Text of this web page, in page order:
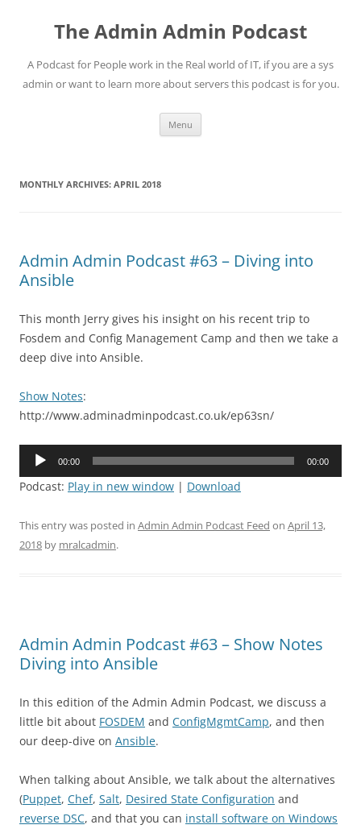
contentThe Admin Admin Podcast
A Podcast for People work in the Real world of IT, if you are a sys
admin or want to learn more about servers this podcast is for you.
Menu
MONTHLY ARCHIVES: APRIL 2018
Admin Admin Podcast #63 – Diving into
Ansible
This month Jerry gives his insight on his recent trip to
Fosdem and Config Management Camp and then we take a
deep dive into Ansible.
Show Notes:
http://www.adminadminpodcast.co.uk/ep63sn/
Audio
00:00 00:00
Podcast: Play in new window | Download
This entry was posted in Admin Admin Podcast Feed on April 13,
2018 by mralcadmin.
Admin Admin Podcast #63 – Show Notes
Diving into Ansible
In this edition of the Admin Admin Podcast, we discuss a
little bit about FOSDEM and ConfigMgmtCamp, and then
our deep-dive on Ansible.
When talking about Ansible, we talk about the alternatives
(Puppet, Chef, Salt, Desired State Configuration and
reverse DSC, and that you can install software on Windows